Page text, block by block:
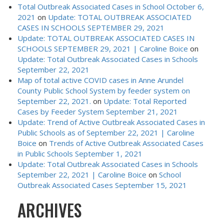
Total Outbreak Associated Cases in School October 6,
2021 on Update: TOTAL OUTBREAK ASSOCIATED
CASES IN SCHOOLS SEPTEMBER 29, 2021
Update: TOTAL OUTBREAK ASSOCIATED CASES IN
SCHOOLS SEPTEMBER 29, 2021 | Caroline Boice on
Update: Total Outbreak Associated Cases in Schools
September 22, 2021
Map of total active COVID cases in Anne Arundel
County Public School System by feeder system on
September 22, 2021. on Update: Total Reported
Cases by Feeder System September 21, 2021
Update: Trend of Active Outbreak Associated Cases in
Public Schools as of September 22, 2021 | Caroline
Boice on Trends of Active Outbreak Associated Cases
in Public Schools September 1, 2021
Update: Total Outbreak Associated Cases in Schools
September 22, 2021 | Caroline Boice on School
Outbreak Associated Cases September 15, 2021
ARCHIVES